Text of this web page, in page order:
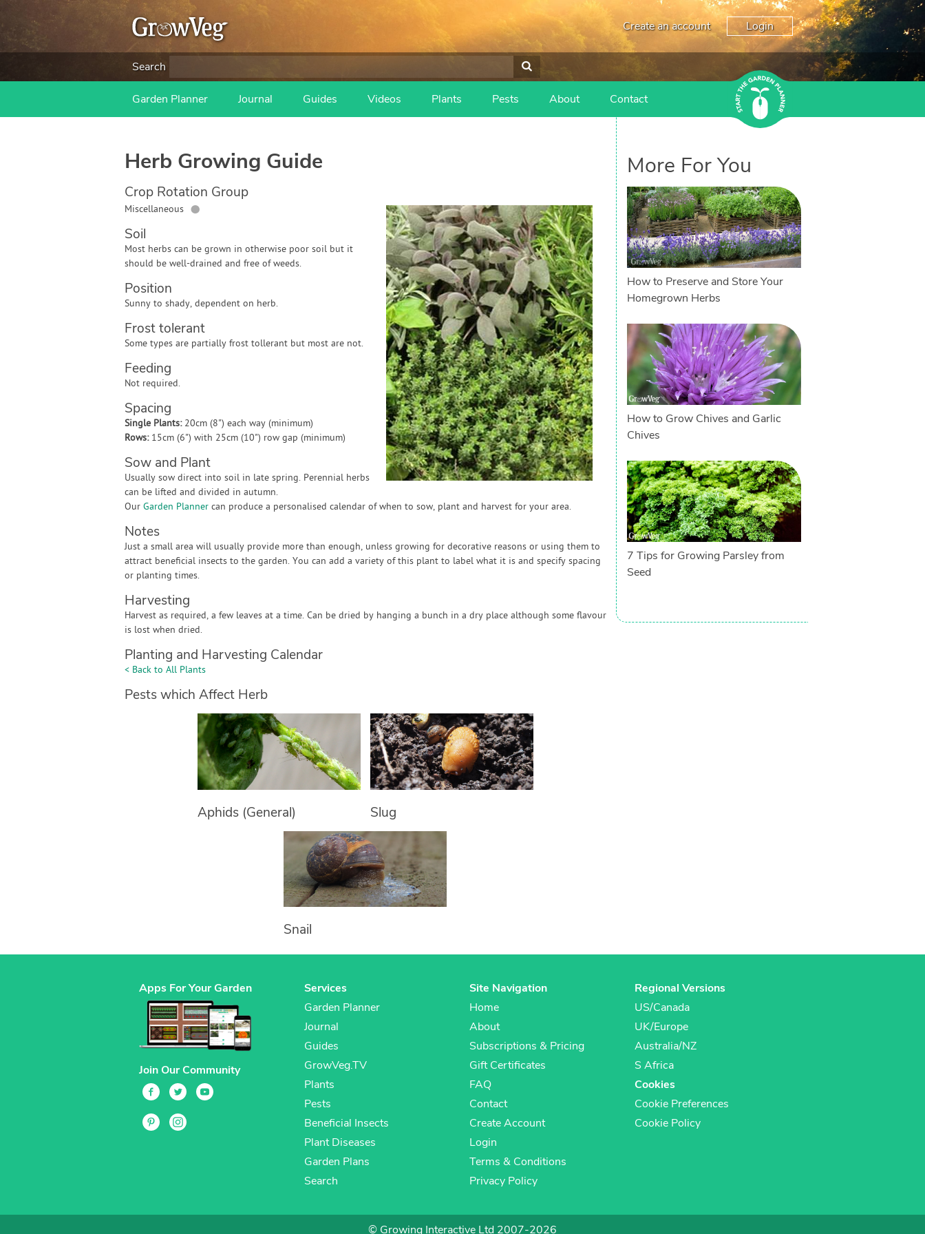
Create an account Login
Search
Garden Planner Journal Guides Videos Plants Pests About Contact
Herb Growing Guide
Crop Rotation Group
Miscellaneous ●
Soil
Most herbs can be grown in otherwise poor soil but it
should be well-drained and free of weeds.
Position
Sunny to shady, dependent on herb.
Frost tolerant
Some types are partially frost tollerant but most are not.
Feeding
Not required.
Spacing
Single Plants: 20cm (8") each way (minimum)
Rows: 15cm (6") with 25cm (10") row gap (minimum)
Sow and Plant
Usually sow direct into soil in late spring. Perennial herbs
can be lifted and divided in autumn.
Our Garden Plannercan produce a personalised calendar of when to sow, plant and harvest for your area.
Notes
Just a small area will usually provide more than enough, unless growing for decorative reasons or using them to
attract beneficial insects to the garden. You can add a variety of this plant to label what it is and specify spacing
or planting times.
Harvesting
Harvest as required, a few leaves at a time. Can be dried by hanging a bunch in a dry place although some flavour
is lost when dried.
Planting and Harvesting Calendar
< Back to All Plants
Pests which Affect Herb
Aphids (General) Slug
Snail
More For You
How to Preserve and Store Your
Homegrown Herbs
How to Grow Chives and Garlic
Chives
7 Tips for Growing Parsley from
Seed
Apps For Your Garden
Join Our Community
Services
Garden Planner
Journal
Guides
GrowVeg.TV
Plants
Pests
Beneficial Insects
Plant Diseases
Garden Plans
Search
Site Navigation
Home
About
Subscriptions & Pricing
Gift Certificates
FAQ
Contact
Create Account
Login
Terms & Conditions
Privacy Policy
Regional Versions
US/Canada
UK/Europe
Australia/NZ
S Africa
Cookies
Cookie Preferences
Cookie Policy
© Growing Interactive Ltd 2007-2026